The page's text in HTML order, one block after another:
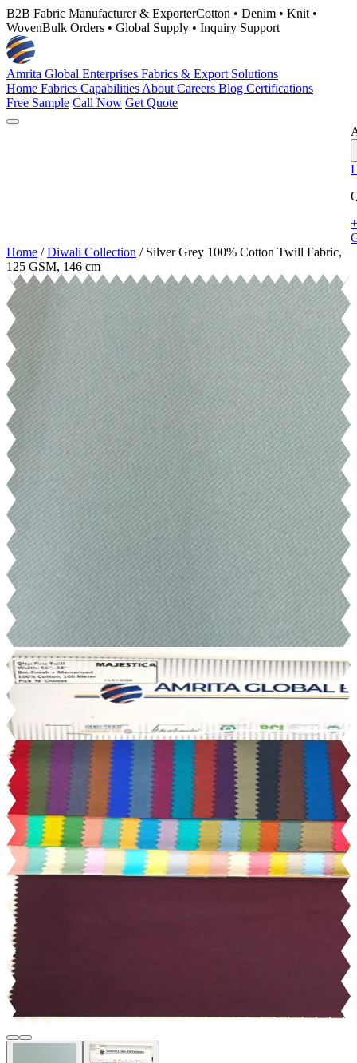
B2B Fabric Manufacturer & ExporterCotton • Denim • Knit •
WovenBulk Orders • Global Supply • Inquiry Support
Amrita Global Enterprises Fabrics & Export Solutions
Home Fabrics Capabilities About Careers Blog Certifications
Free Sample Call Now Get Quote
Home / Diwali Collection / Silver Grey 100% Cotton Twill Fabric,
125 GSM, 146 cm